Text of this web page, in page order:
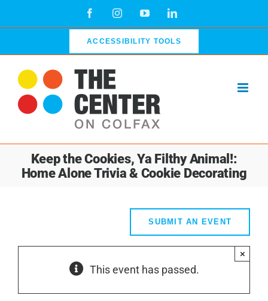
FacebookInstagramYouTubeLinkedIn
ACCESSIBILITY TOOLS
Keep the Cookies, Ya Filthy Animal!:
Home Alone Trivia & Cookie Decorating
SUBMIT AN EVENT
This event has passed.
×